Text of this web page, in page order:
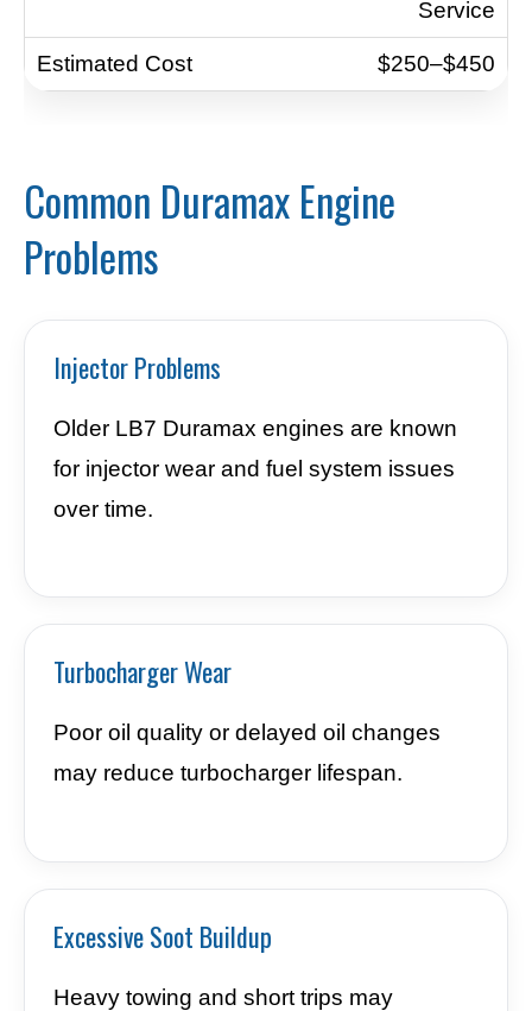
Service
$250–$450
Common Duramax Engine
Problems
Injector Problems
Older LB7 Duramax engines are known
for injector wear and fuel system issues
over time.
Turbocharger Wear
Poor oil quality or delayed oil changes
may reduce turbocharger lifespan.
Excessive Soot Buildup
Heavy towing and short trips may